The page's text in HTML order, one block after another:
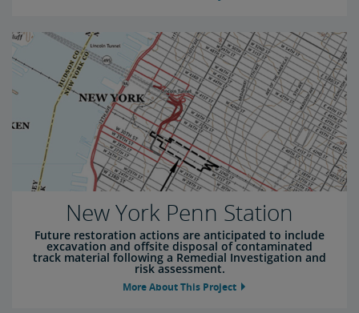
New York Penn Station
Future restoration actions are anticipated to include
excavation and offsite disposal of contaminated
track material following a Remedial Investigation and
risk assessment.
More About This Project